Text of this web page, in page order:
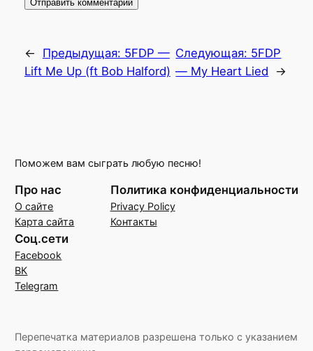
← Предыдущая: 5FDP —
Lift Me Up (ft Bob Halford)
Следующая: 5FDP
— My Heart Lied
→
Поможем вам сыграть любую песню!
Про нас
О сайте
Карта сайта
Политика конфиденциальности
Privacy Policy
Контакты
Соц.сети
Facebook
ВК
Telegram
Перепечатка материалов разрешена только с указанием